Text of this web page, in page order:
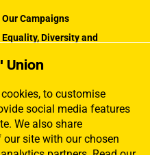
Union
to customise
social media features
We also share
site with our chosen
Our Campaigns
Equality, Diversity and
How the MU Works
Jargon Buster